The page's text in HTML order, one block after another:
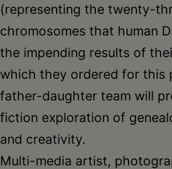
(representing the twenty-
chromosomes that human
the impending results of
which they ordered for this
father-daughter team will
fiction exploration of
and creativity.
Multi-media artist,